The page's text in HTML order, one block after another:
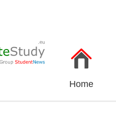
Home